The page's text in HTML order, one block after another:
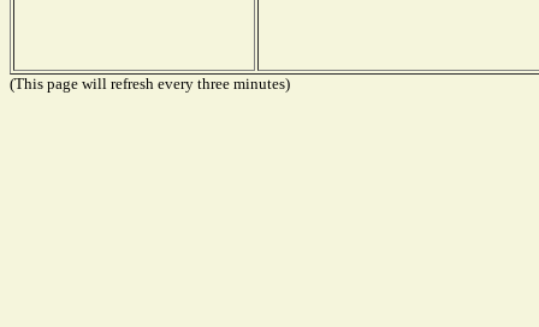
(This page will refresh every three minutes)